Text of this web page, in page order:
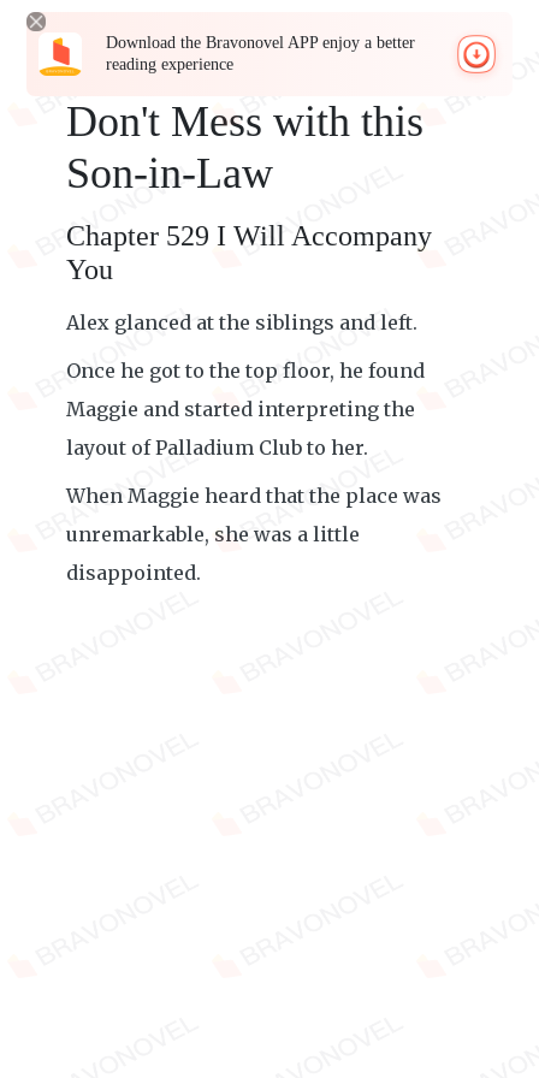
Download the Bravonovel APP enjoy a better
reading experience
Don't Mess with this
Son-in-Law
Chapter 529 I Will Accompany
You
Alex glanced at the siblings and left.
Once he got to the top floor, he found
Maggie and started interpreting the
layout of Palladium Club to her.
When Maggie heard that the place was
unremarkable, she was a little
disappointed.